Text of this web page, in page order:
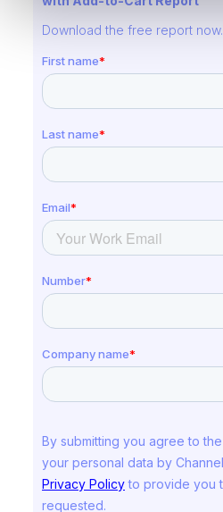
Download the free report now.